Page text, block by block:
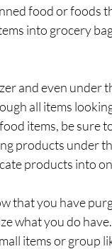
food or foods
into grocery
and even under
all items
items, be sure
products under
products into
that you have
what you do
items or group